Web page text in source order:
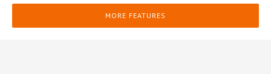
MORE FEATURES